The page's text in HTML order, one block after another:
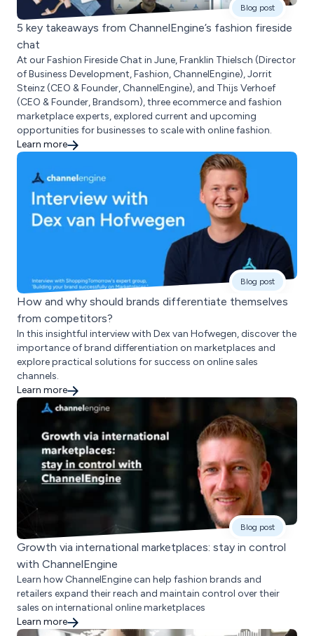
Blog post
5 key takeaways from ChannelEngine’s fashion fireside
chat
At our Fashion Fireside Chat in June, Franklin Thielsch (Director
of Business Development, Fashion, ChannelEngine), Jorrit
Steinz (CEO & Founder, ChannelEngine), and Thijs Verhoef
(CEO & Founder, Brandsom), three ecommerce and fashion
marketplace experts, explored current and upcoming
opportunities for businesses to scale with online fashion.
Learn more
Blog post
How and why should brands differentiate themselves
from competitors?
In this insightful interview with Dex van Hofwegen, discover the
importance of brand differentiation on marketplaces and
explore practical solutions for success on online sales
channels.
Learn more
Blog post
Growth via international marketplaces: stay in control
with ChannelEngine
Learn how ChannelEngine can help fashion brands and
retailers expand their reach and maintain control over their
sales on international online marketplaces
Learn more